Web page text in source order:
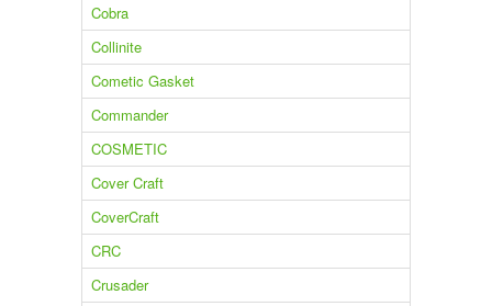
Cobra
Collinite
Cometic Gasket
Commander
COSMETIC
Cover Craft
CoverCraft
CRC
Crusader